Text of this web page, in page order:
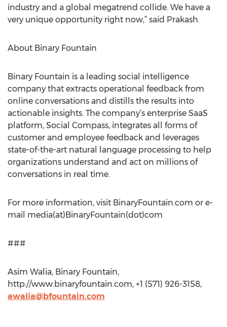
industry and a global megatrend collide. We have a
very unique opportunity right now,” said Prakash.
About Binary Fountain
Binary Fountain is a leading social intelligence
company that extracts operational feedback from
online conversations and distills the results into
actionable insights. The company’s enterprise SaaS
platform, Social Compass, integrates all forms of
customer and employee feedback and leverages
state-of-the-art natural language processing to help
organizations understand and act on millions of
conversations in real time.
For more information, visit BinaryFountain.com or e-
mail media(at)BinaryFountain(dot)com
###
Asim Walia, Binary Fountain,
http://www.binaryfountain.com, +1 (571) 926-3158,
awalia@bfountain.com